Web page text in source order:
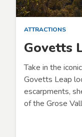
ATTRACTIONS
Govetts
Take in the
Govetts Leap
escarpments,
of the Grose